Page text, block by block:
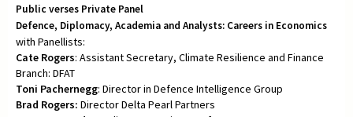
Public verses Private Panel
Defence, Diplomacy, Academia and Analysts: Careers in Economics
with Panellists:
Cate Rogers: Assistant Secretary, Climate Resilience and Finance
Branch: DFAT
Toni Pachernegg: Director in Defence Intelligence Group
Brad Rogers: Director Delta Pearl Partners